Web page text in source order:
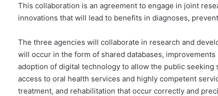
This collaboration is an agreement to engage in joint
innovations that will lead to benefits in diagnoses,
The three agencies will collaborate in research and
will occur in the form of shared databases,
adoption of digital technology to allow the public
access to oral health services and highly competent
treatment, and rehabilitation that occur correctly and